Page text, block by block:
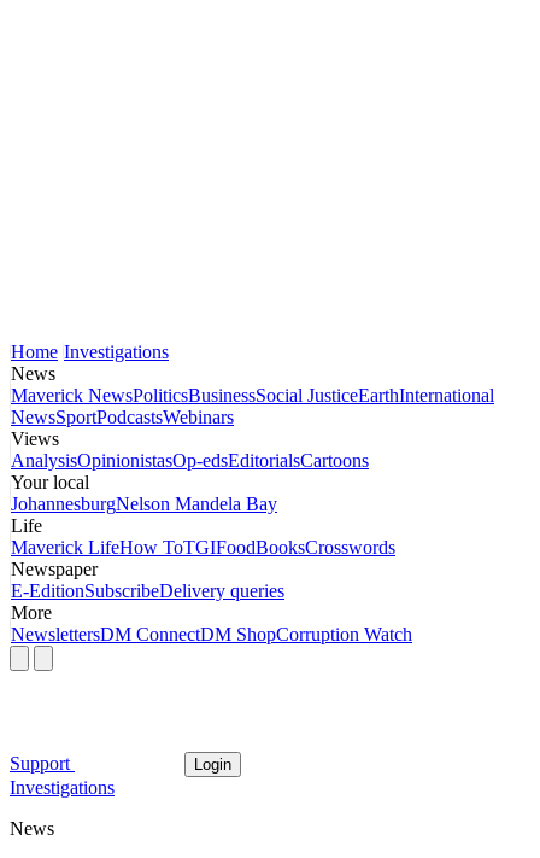
Home Investigations
News
Maverick NewsPoliticsBusinessSocial JusticeEarthInternational
NewsSportPodcastsWebinars
Views
AnalysisOpinionistasOp-edsEditorialsCartoons
Your local
JohannesburgNelson Mandela Bay
Life
Maverick LifeHow ToTGIFoodBooksCrosswords
Newspaper
E-EditionSubscribeDelivery queries
More
NewslettersDM ConnectDM ShopCorruption Watch
Support Login
Investigations
News